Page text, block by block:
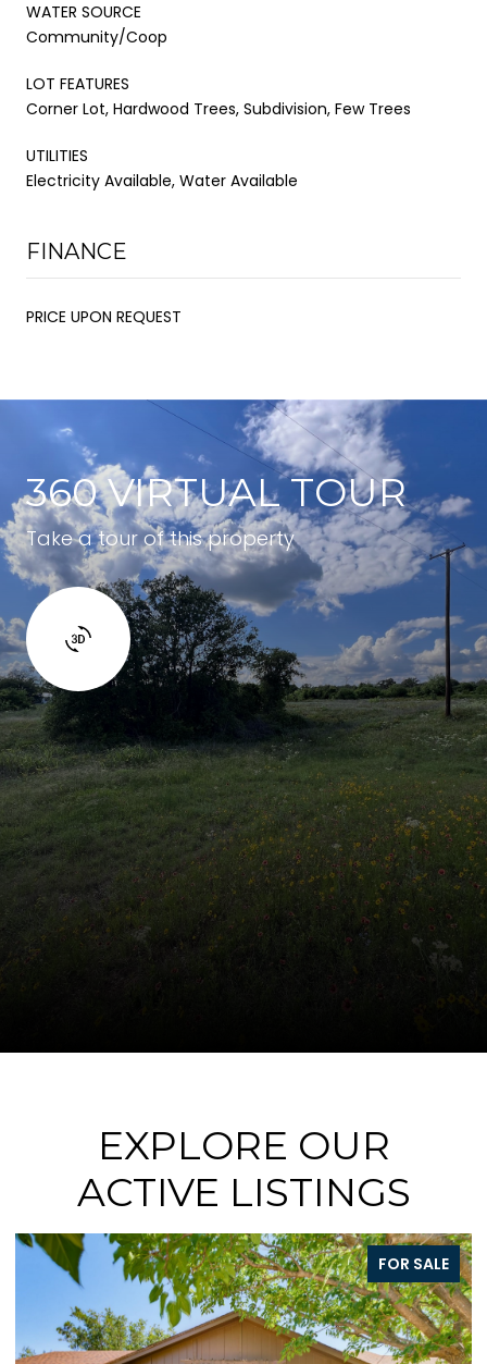
WATER SOURCE
Community/Coop
LOT FEATURES
Corner Lot, Hardwood Trees, Subdivision, Few Trees
UTILITIES
Electricity Available, Water Available
FINANCE
PRICE UPON REQUEST
360 VIRTUAL TOUR
Take a tour of this property
EXPLORE OUR
ACTIVE LISTINGS
FOR